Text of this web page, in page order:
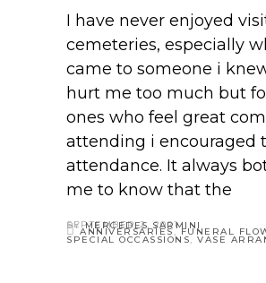
I have never enjoyed
cemeteries, especially
came to someone i
hurt me too much but
ones who feel great
attending i encouraged
attendance. It always
me to know that the
SEPTEMBER 2, 2021
BYMERCEDES SARMINI
ANNIVERSARIES, FUNERAL
SPECIAL OCCASSIONS, VASE